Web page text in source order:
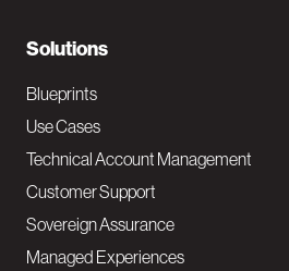
N
a
v
M
a
i
Solutions
Blueprints
Use Cases
Technical Account Management
Customer Support
Sovereign Assurance
Managed Experiences